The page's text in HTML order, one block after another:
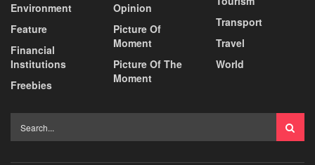
Environment
Feature
Financial
Institutions
Freebies
Opinion
Picture Of
Moment
Picture Of The
Moment
Transport
Travel
World